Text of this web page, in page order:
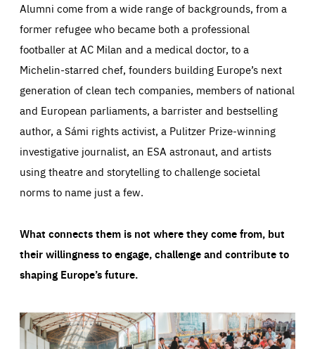
Alumni come from a wide range of backgrounds, from a
former refugee who became both a professional
footballer at AC Milan and a medical doctor, to a
Michelin-starred chef, founders building Europe’s next
generation of clean tech companies, members of national
and European parliaments, a barrister and bestselling
author, a Sámi rights activist, a Pulitzer Prize-winning
investigative journalist, an ESA astronaut, and artists
using theatre and storytelling to challenge societal
norms to name just a few.
What connects them is not where they come from, but
their willingness to engage, challenge and contribute to
shaping Europe’s future.